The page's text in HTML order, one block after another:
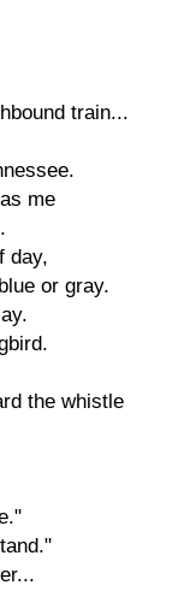
train...
me
day,
or gray.
the whistle